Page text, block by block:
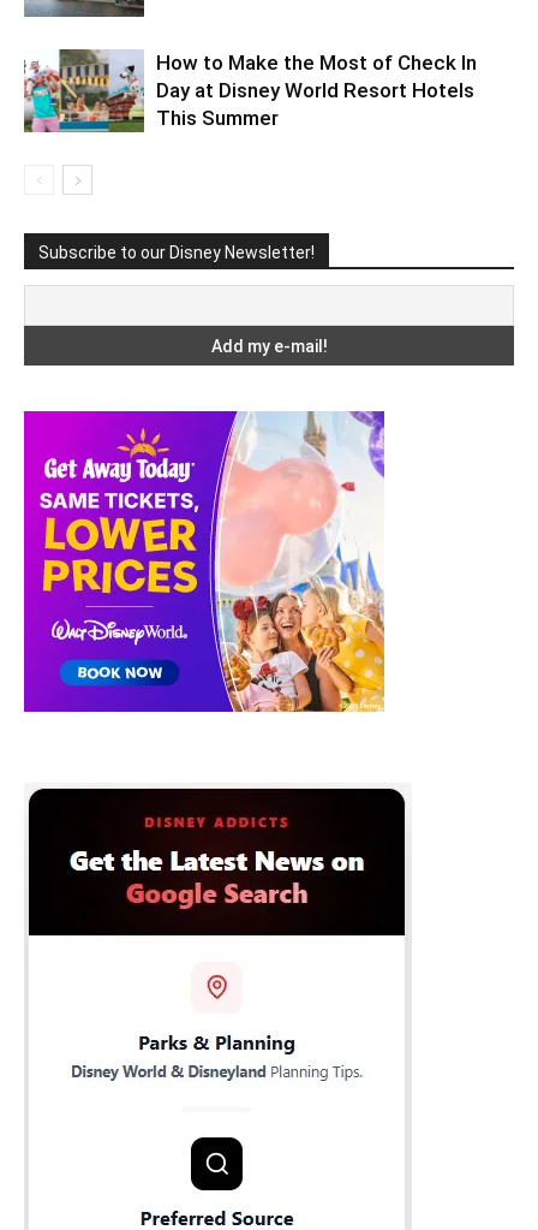
How to Make the Most of Check In
Day at Disney World Resort Hotels
This Summer
Subscribe to our Disney Newsletter!